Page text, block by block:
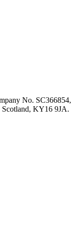
No. SC366854,
Scotland, KY16 9JA.